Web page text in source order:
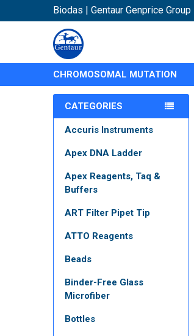
Biodas | Gentaur Genprice Group
CHROMOSOMAL MUTATION
CATEGORIES
Accuris Instruments
Apex DNA Ladder
Apex Reagents, Taq &
Buffers
ART Filter Pipet Tip
ATTO Reagents
Beads
Binder-Free Glass
Microfiber
Bottles